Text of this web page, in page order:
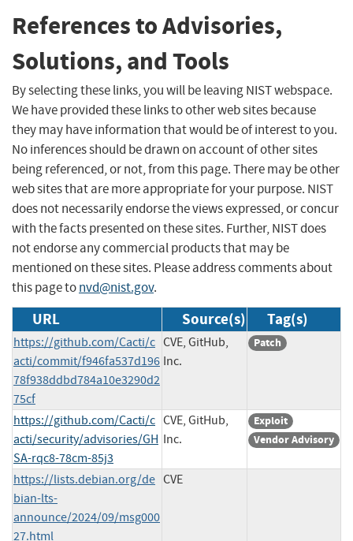
References to Advisories,
Solutions, and Tools
By selecting these links, you will be leaving NIST webspace.
We have provided these links to other web sites because
they may have information that would be of interest to you.
No inferences should be drawn on account of other sites
being referenced, or not, from this page. There may be other
web sites that are more appropriate for your purpose. NIST
does not necessarily endorse the views expressed, or concur
with the facts presented on these sites. Further, NIST does
not endorse any commercial products that may be
mentioned on these sites. Please address comments about
this page tonvd@nist.gov.
URL Source(s) Tag(s)
https://github.com/Cacti/c
acti/commit/f946fa537d196
78f938ddbd784a10e3290d2
75cf
CVE, GitHub,
Inc.
Patch
https://github.com/Cacti/c
acti/security/advisories/GH
SA-rqc8-78cm-85j3
CVE, GitHub,
Inc.
Exploit
Vendor Advisory
https://lists.debian.org/de
bian-lts-
announce/2024/09/msg000
27.html
CVE